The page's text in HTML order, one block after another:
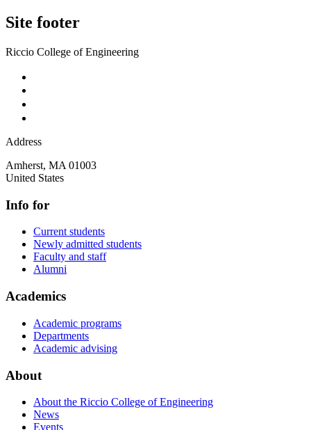
Site footer
Riccio College of Engineering
Address
Amherst, MA 01003
United States
Info for
Current students
Newly admitted students
Faculty and staff
Alumni
Academics
Academic programs
Departments
Academic advising
About
About the Riccio College of Engineering
News
Events